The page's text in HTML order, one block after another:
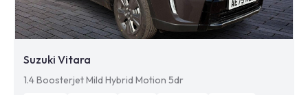
Suzuki Vitara
1.4 Boosterjet Mild Hybrid Motion 5dr